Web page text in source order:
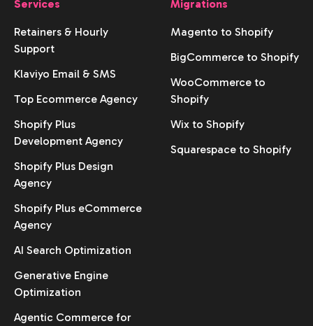
Services
Retainers & Hourly
Support
Klaviyo Email & SMS
Top Ecommerce Agency
Shopify Plus
Development Agency
Shopify Plus Design
Agency
Shopify Plus eCommerce
Agency
AI Search Optimization
Generative Engine
Optimization
Agentic Commerce for
Migrations
Magento to Shopify
BigCommerce to Shopify
WooCommerce to
Shopify
Wix to Shopify
Squarespace to Shopify